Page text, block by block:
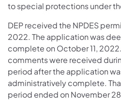
to special protections under
DEP received the NPDES
2022. The application was
complete on October 11,
comments were received
period after the application
administratively complete.
period ended on November